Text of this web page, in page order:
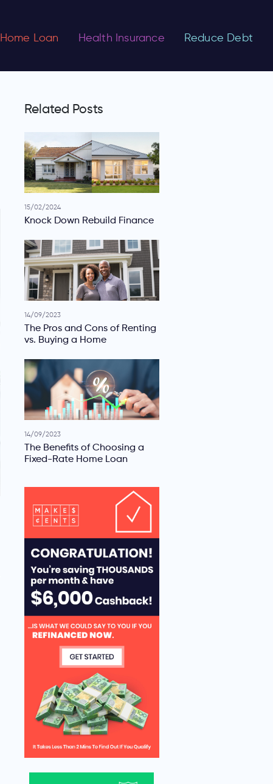
Home Loan Health Insurance Reduce Debt
Related Posts
15/02/2024
Knock Down Rebuild Finance
14/09/2023
The Pros and Cons of Renting
vs. Buying a Home
14/09/2023
The Benefits of Choosing a
Fixed-Rate Home Loan